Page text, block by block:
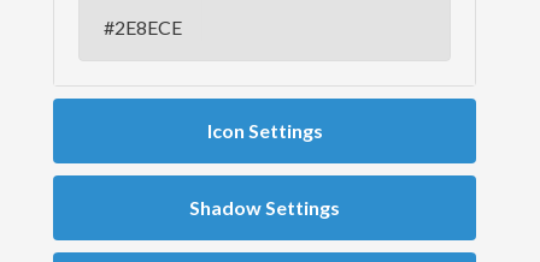
Icon Settings
Shadow Settings